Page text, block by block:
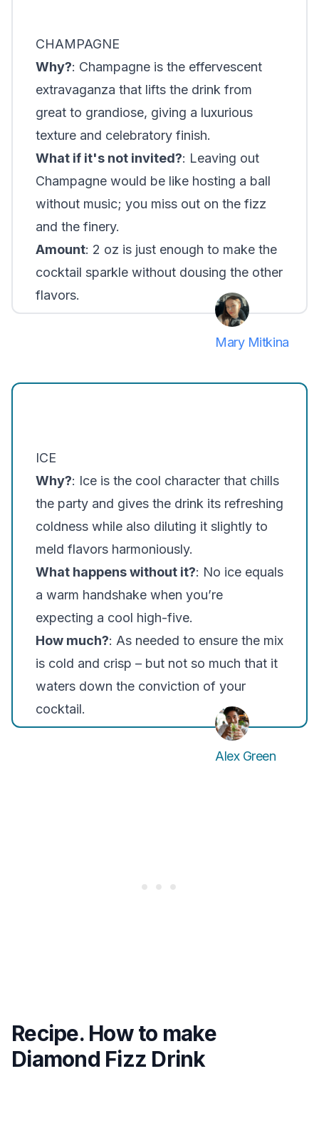
CHAMPAGNE
Why?: Champagne is the effervescent
extravaganza that lifts the drink from
great to grandiose, giving a luxurious
texture and celebratory finish.
What if it's not invited?: Leaving out
Champagne would be like hosting a ball
without music; you miss out on the fizz
and the finery.
Amount: 2 oz is just enough to make the
cocktail sparkle without dousing the other
flavors.
Mary Mitkina
ICE
Why?: Ice is the cool character that chills
the party and gives the drink its refreshing
coldness while also diluting it slightly to
meld flavors harmoniously.
What happens without it?: No ice equals
a warm handshake when you’re
expecting a cool high-five.
How much?: As needed to ensure the mix
is cold and crisp – but not so much that it
waters down the conviction of your
cocktail.
Alex Green
Recipe. How to make
Diamond Fizz Drink